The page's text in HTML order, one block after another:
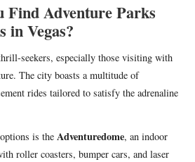
Find Adventure Parks
in Vegas?
seekers, especially those visiting with
The city boasts a multitude of
rides tailored to satisfy the adrenaline
is the Adventuredome, an indoor
roller coasters, bumper cars, and laser